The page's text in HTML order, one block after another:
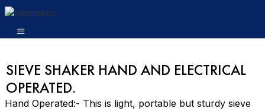
SIEVE SHAKER HAND AND ELECTRICAL
OPERATED.
Hand Operated:- This is light, portable but sturdy sieve